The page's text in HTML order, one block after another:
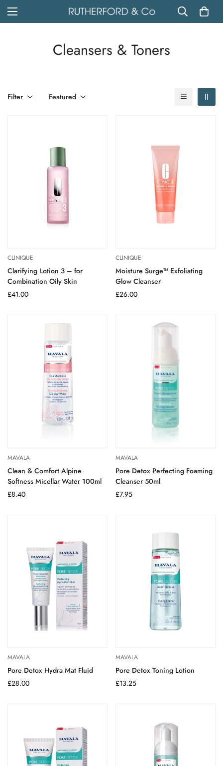
Cleansers & Toners
Filter Featured
CLINIQUE
Clarifying Lotion 3 – for
Combination Oily Skin
Regular
£41.00
CLINIQUE
Moisture Surge™ Exfoliating
Glow Cleanser
Regular
£26.00
MAVALA
Clean & Comfort Alpine
Softness Micellar Water 100ml
Regular
£8.40
MAVALA
Pore Detox Perfecting Foaming
Cleanser 50ml
Regular
£7.95
MAVALA
Pore Detox Hydra Mat Fluid
Regular
£28.00
MAVALA
Pore Detox Toning Lotion
Regular
£13.25